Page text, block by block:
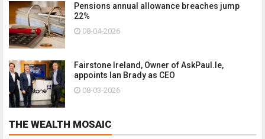
Pensions annual allowance breaches jump
22%
08-04-2026
Fairstone Ireland, Owner of AskPaul.Ie,
appoints Ian Brady as CEO
08-03-2026
THE WEALTH MOSAIC